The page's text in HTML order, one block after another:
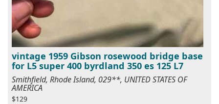
vintage 1959 Gibson rosewood bridge base
for L5 super 400 byrdland 350 es 125 L7
Smithfield, Rhode Island, 029**, UNITED STATES OF
AMERICA
$129